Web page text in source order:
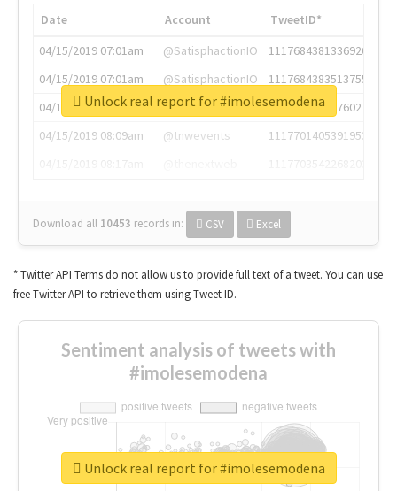
Date Account
TweetID*
04/15/2019 07:01am
@SatisphactionIO
1117684381336920064
04/15/2019 07:01am
@SatisphactionIO
1117684383513755649
04/15/2019 07:03am
@annaercilla
1117684805876027392
04/15/2019 08:09am
@tnwevents
1117701405391953920
Download all 10453 records in: CSV Excel
Unlock real report for #imolesemodena
* Twitter API Terms do not allow us to provide full text of a tweet. You can use
free Twitter API to retrieve them using Tweet ID.
Sentiment analysis of tweets with
#imolesemodena
Unlock real report for #imolesemodena